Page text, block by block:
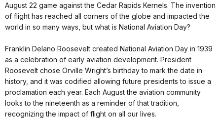
August 22 game against the Cedar Rapids Kernels. The invention
of flight has reached all corners of the globe and impacted the
world in so many ways, but what is National Aviation Day?
Franklin Delano Roosevelt created National Aviation Day in 1939
as a celebration of early aviation development. President
Roosevelt chose Orville Wright’s birthday to mark the date in
history, and it was codified allowing future presidents to issue a
proclamation each year. Each August the aviation community
looks to the nineteenth as a reminder of that tradition,
recognizing the impact of flight on all our lives.